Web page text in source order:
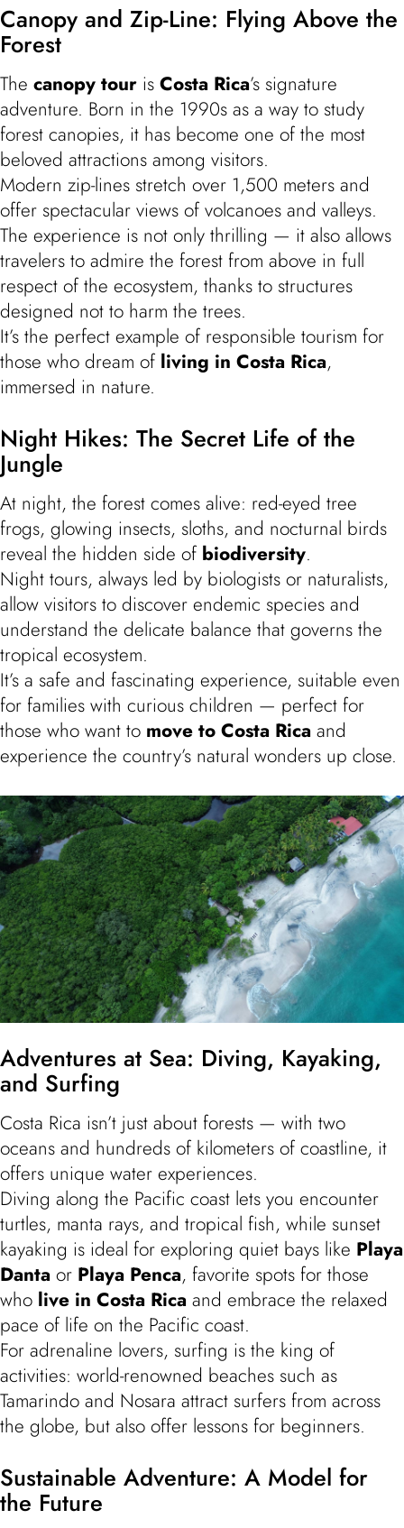
Canopy and Zip-Line: Flying Above the
Forest
The canopy tour is Costa Rica’s signature
adventure. Born in the 1990s as a way to study
forest canopies, it has become one of the most
beloved attractions among visitors.
Modern zip-lines stretch over 1,500 meters and
offer spectacular views of volcanoes and valleys.
The experience is not only thrilling — it also allows
travelers to admire the forest from above in full
respect of the ecosystem, thanks to structures
designed not to harm the trees.
It’s the perfect example of responsible tourism for
those who dream of living in Costa Rica,
immersed in nature.
Night Hikes: The Secret Life of the
Jungle
At night, the forest comes alive: red-eyed tree
frogs, glowing insects, sloths, and nocturnal birds
reveal the hidden side of biodiversity.
Night tours, always led by biologists or naturalists,
allow visitors to discover endemic species and
understand the delicate balance that governs the
tropical ecosystem.
It’s a safe and fascinating experience, suitable even
for families with curious children — perfect for
those who want to move to Costa Rica and
experience the country’s natural wonders up close.
Adventures at Sea: Diving, Kayaking,
and Surfing
Costa Rica isn’t just about forests — with two
oceans and hundreds of kilometers of coastline, it
offers unique water experiences.
Diving along the Pacific coast lets you encounter
turtles, manta rays, and tropical fish, while sunset
kayaking is ideal for exploring quiet bays like Playa
Danta or Playa Penca, favorite spots for those
who live in Costa Rica and embrace the relaxed
pace of life on the Pacific coast.
For adrenaline lovers, surfing is the king of
activities: world-renowned beaches such as
Tamarindo and Nosara attract surfers from across
the globe, but also offer lessons for beginners.
Sustainable Adventure: A Model for
the Future